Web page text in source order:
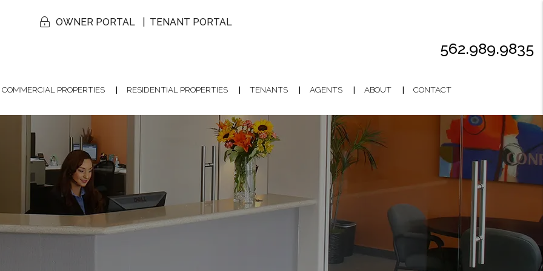
562.989.9835
OWNER PORTAL TENANT PORTAL
COMMERCIAL PROPERTIES RESIDENTIAL PROPERTIES TENANTS AGENTS ABOUT CONTACT